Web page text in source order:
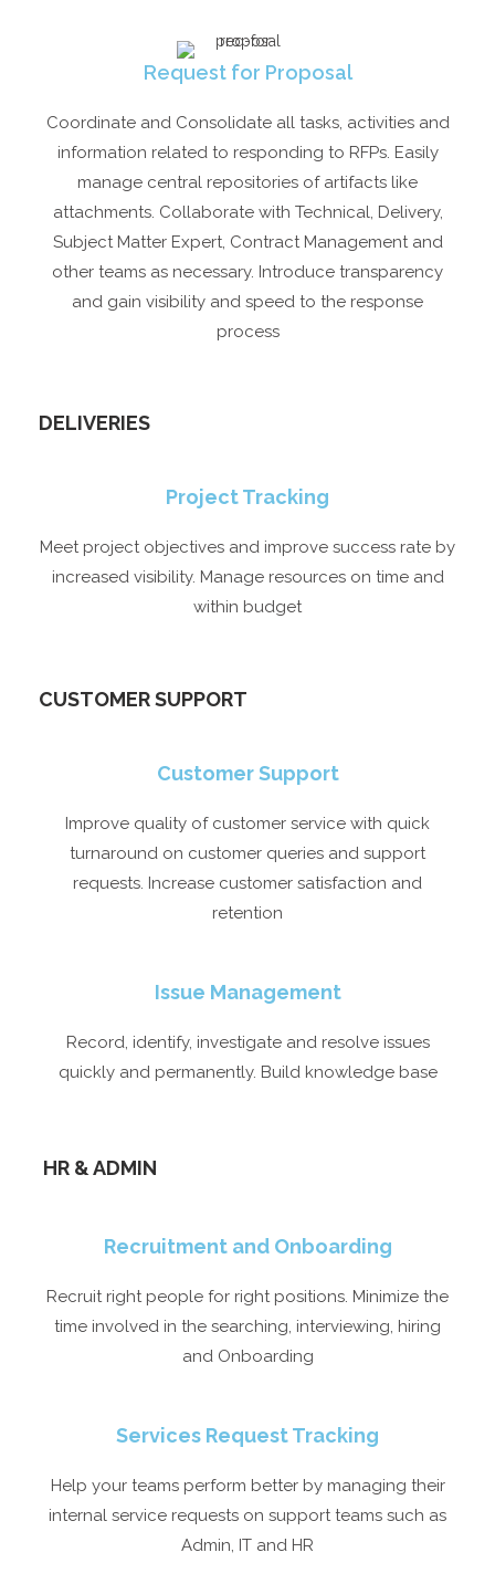
Request for Proposal
Coordinate and Consolidate all tasks, activities and
information related to responding to RFPs. Easily
manage central repositories of artifacts like
attachments. Collaborate with Technical, Delivery,
Subject Matter Expert, Contract Management and
other teams as necessary. Introduce transparency
and gain visibility and speed to the response
process
DELIVERIES
Project Tracking
Meet project objectives and improve success rate by
increased visibility. Manage resources on time and
within budget
CUSTOMER SUPPORT​
Customer Support​
Improve quality of customer service with quick
turnaround on customer queries and support
requests. Increase customer satisfaction and
retention
Issue Management
Record, identify, investigate and resolve issues
quickly and permanently. Build knowledge base
HR & ADMIN​
Recruitment and Onboarding
Recruit right people for right positions. Minimize the
time involved in the searching, interviewing, hiring
and Onboarding
Services Request Tracking
Help your teams perform better by managing their
internal service requests on support teams such as
Admin, IT and HR